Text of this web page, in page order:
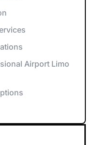
Airport Limo